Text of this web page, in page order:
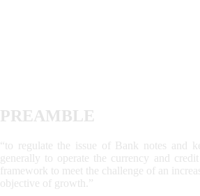
PREAMBLE
“to regulate the issue of Bank notes and
generally to operate the currency and
framework to meet the challenge of an
objective of growth.”